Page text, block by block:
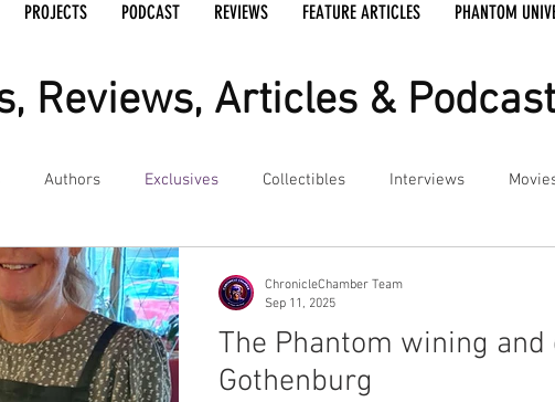
PROJECTS PODCAST REVIEWS FEATURE ARTICLES PHANTOM
Reviews, Articles &
Authors Exclusives Collectibles Interviews
Project Updates Competitions
The Phantom wining
Gothenburg
ChronicleChamber Team
Sep 11, 2025